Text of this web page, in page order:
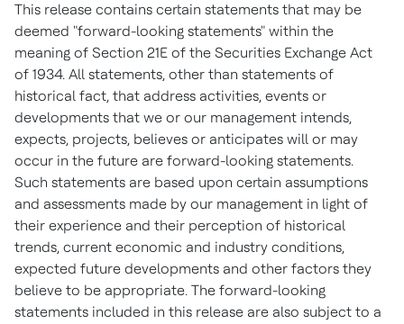
This release contains certain statements that may be
deemed "forward-looking statements" within the
meaning of Section 21E of the Securities Exchange Act
of 1934. All statements, other than statements of
historical fact, that address activities, events or
developments that we or our management intends,
expects, projects, believes or anticipates will or may
occur in the future are forward-looking statements.
Such statements are based upon certain assumptions
and assessments made by our management in light of
their experience and their perception of historical
trends, current economic and industry conditions,
expected future developments and other factors they
believe to be appropriate. The forward-looking
statements included in this release are also subject to a